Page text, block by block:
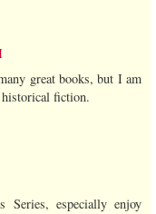
great books, but I am
fiction.
especially enjoy